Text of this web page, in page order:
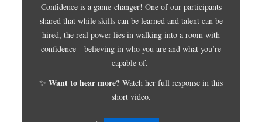
Confidence is a game-changer! One of our participants
shared that while skills can be learned and talent can be
hired, the real power lies in walking into a room with
confidence—believing in who you are and what you’re
capable of.
✨ Want to hear more? Watch her full response in this
short video.